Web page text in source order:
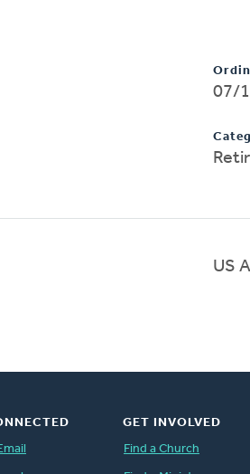
07/
US
GET INVOLVED
Find a Church